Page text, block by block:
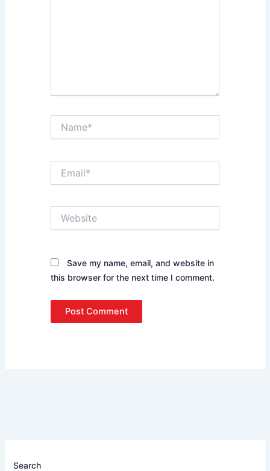
Save my name, email, and website in
this browser for the next time I comment.
Search